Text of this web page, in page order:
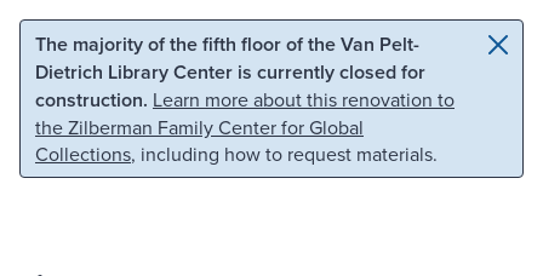
Skip to main content Skip to search
The majority of the fifth floor of the Van Pelt-
Dietrich Library Center is currently closed for
construction. Learn more about this renovation to
the Zilberman Family Center for Global
Collections, including how to request materials.